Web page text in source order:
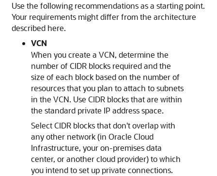
Use the following recommendations as a starting point.
Your requirements might differ from the architecture
described here.
VCN
When you create a VCN, determine the
number of CIDR blocks required and the
size of each block based on the number of
resources that you plan to attach to subnets
in the VCN. Use CIDR blocks that are within
the standard private IP address space.
Select CIDR blocks that don't overlap with
any other network (in Oracle Cloud
Infrastructure, your on-premises data
center, or another cloud provider) to which
you intend to set up private connections.